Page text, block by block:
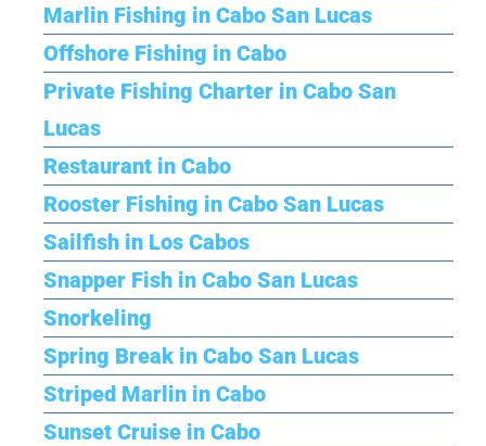
Marlin Fishing in Cabo San Lucas
Offshore Fishing in Cabo
Private Fishing Charter in Cabo San
Lucas
Restaurant in Cabo
Rooster Fishing in Cabo San Lucas
Sailfish in Los Cabos
Snapper Fish in Cabo San Lucas
Snorkeling
Spring Break in Cabo San Lucas
Striped Marlin in Cabo
Sunset Cruise in Cabo